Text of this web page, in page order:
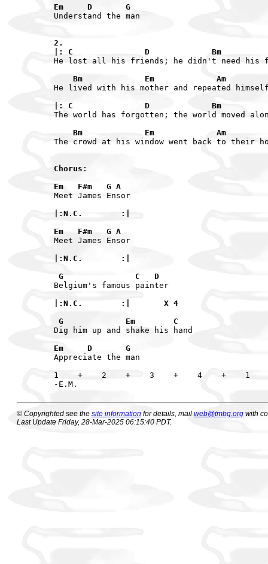
Em     D       G
Understand the man
2.
|: C               D             Bm
He lost all his friends; he didn't need his
Bm             Em             Am
He lived with his mother and repeated
|: C               D             Bm
The world has forgotten; the world moved
Bm             Em             Am
The crowd at his window went back to their
Chorus:
Em   F#m   G A
Meet James Ensor
|:N.C.        :|
Em   F#m   G A
Meet James Ensor
|:N.C.        :|
G               C   D
Belgium's famous painter
|:N.C.        :|       X 4
G             Em        C
Dig him up and shake his hand
Em     D       G
Appreciate the man
1    +    2    +    3    +    4    +    1
© Copyrighted see the site information for details, mail web@tmbg.org with
Last Update Friday, 28-Mar-2025 06:15:40 PDT.